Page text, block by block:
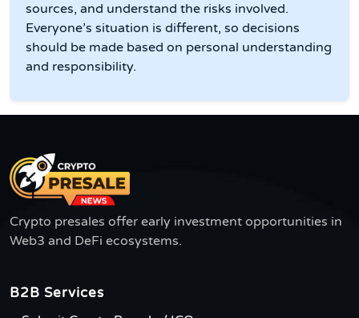
sources, and understand the risks involved.
Everyone’s situation is different, so decisions
should be made based on personal understanding
and responsibility.
Crypto presales offer early investment opportunities in
Web3 and DeFi ecosystems.
B2B Services